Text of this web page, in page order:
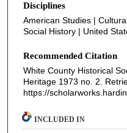
Disciplines
American Studies |
Social History | United
Recommended Citation
White County Historical
Heritage 1973 no. 2.
https://
INCLUDED IN